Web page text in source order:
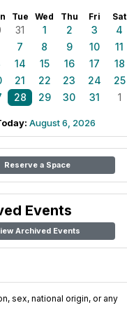
Tue Wed Thu Fri Sat
31 1 2 3
4
7 8 9 10
11
14 15 16 17
18
21 22 23 24
25
28 29 30 31 1
August 6, 2026
Reserve a Space
Events
Archived Events
sex, national origin, or any